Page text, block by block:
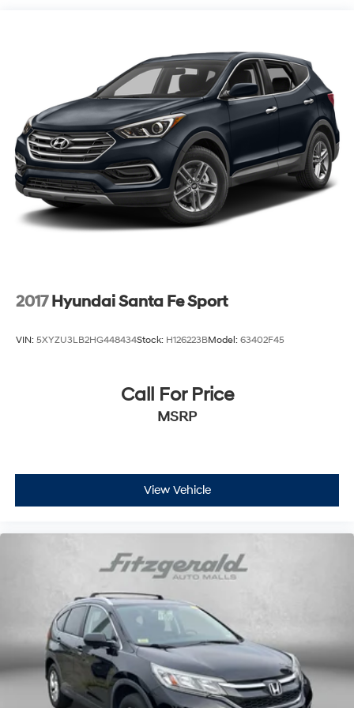
Front head restraint control Manual front seat head
Front head restraints Height adjustable front seat
head restraints
Front seat upholstery Cloth front seat upholstery
Front seatback upholstery Cloth front seatback
upholstery
Gearshifter material Urethane gear shifter material
Headliner coverage Full headliner coverage
Headliner material Cloth headliner material
Manual driver seat controls Driver seat manual
control
Panel insert Piano black and metal-look instrument
Rear head restraint control 3 rear seat head
restraint control
Rear head restraints Height adjustable rear seat
head restraints
Rear seat folding position Fold forward rear
seatback
Rear seat upholstery Cloth rear seat upholstery
Rear seatback upholstery Carpet rear seatback
upholstery
Rear seats fixed or removable Fixed rear seats
2017 Hyundai Santa Fe Sport
VIN: 5XYZU3LB2HG448434Stock: H126223BModel: 63402F45
Call For Price
MSRP
View Vehicle